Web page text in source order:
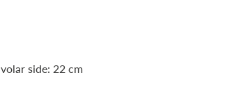
side: 22 cm